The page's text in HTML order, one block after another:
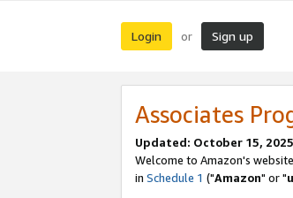
Login or Sign up
Associates
Updated: October 15, 2025
Welcome to Amazon's
in Schedule 1 ("Amazon" or "